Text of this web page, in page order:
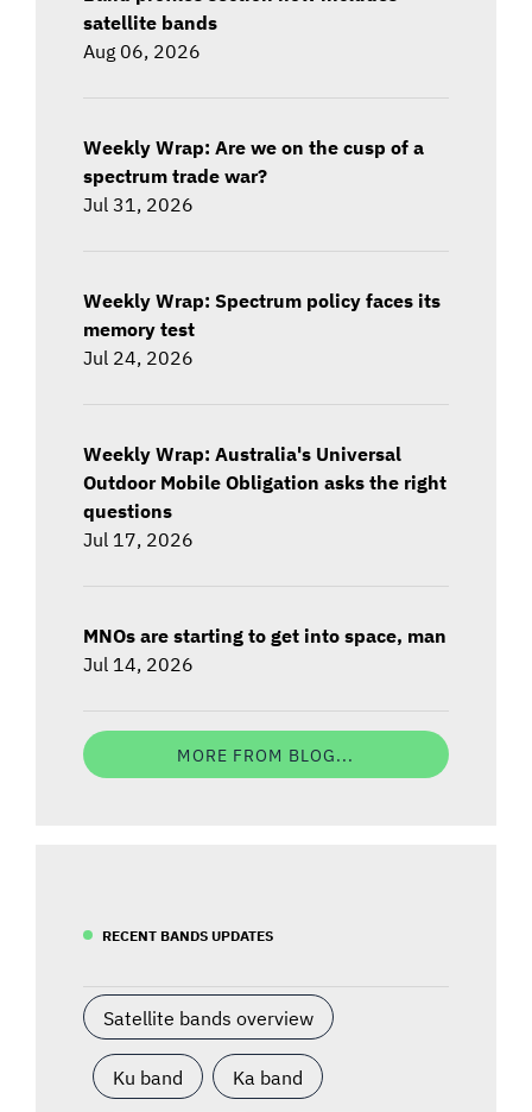
satellite bands
Aug 06, 2026
Weekly Wrap: Are we on the cusp of a
spectrum trade war?
Jul 31, 2026
Weekly Wrap: Spectrum policy faces its
memory test
Jul 24, 2026
Weekly Wrap: Australia's Universal
Outdoor Mobile Obligation asks the right
questions
Jul 17, 2026
MNOs are starting to get into space, man
Jul 14, 2026
MORE FROM BLOG...
RECENT BANDS UPDATES
Satellite bands overview
Ku band Ka band